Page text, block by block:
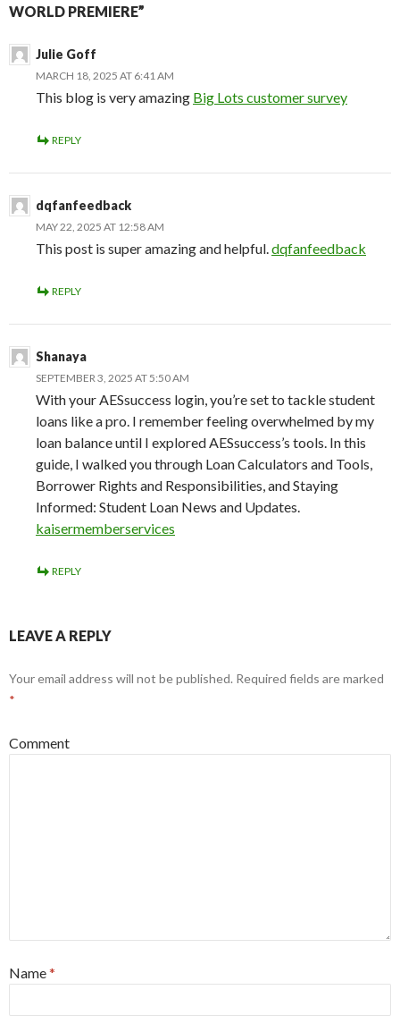
WORLD PREMIERE”
Julie Goff
MARCH 18, 2025 AT 6:41 AM
This blog is very amazing Big Lots customer survey
REPLY
dqfanfeedback
MAY 22, 2025 AT 12:58 AM
This post is super amazing and helpful.dqfanfeedback
REPLY
Shanaya
SEPTEMBER 3, 2025 AT 5:50 AM
With your AESsuccess login, you’re set to tackle student
loans like a pro. I remember feeling overwhelmed by my
loan balance until I explored AESsuccess’s tools. In this
guide, I walked you through Loan Calculators and Tools,
Borrower Rights and Responsibilities, and Staying
Informed: Student Loan News and Updates.
kaisermemberservices
REPLY
LEAVE A REPLY
Your email address will not be published. Required fields are marked
*
Comment
Name*